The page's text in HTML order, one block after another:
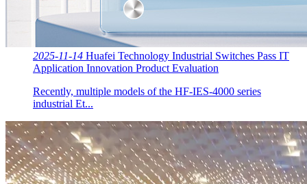
2025-11-14 Huafei Technology Industrial Switches Pass IT
Application Innovation Product Evaluation
Recently, multiple models of the HF-IES-4000 series
industrial Et...